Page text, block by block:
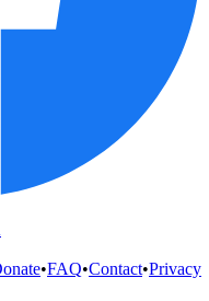
•FAQ•Contact•Privacy